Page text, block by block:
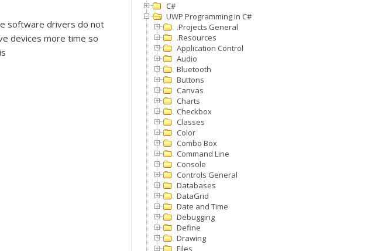
software drivers do not
devices more time so
C#
UWP Programming in C#
.Projects General
.Resources
Application Control
Audio
Bluetooth
Buttons
Canvas
Charts
Checkbox
Classes
Color
Combo Box
Command Line
Console
Controls General
Databases
DataGrid
Date and Time
Debugging
Define
Drawing
Files